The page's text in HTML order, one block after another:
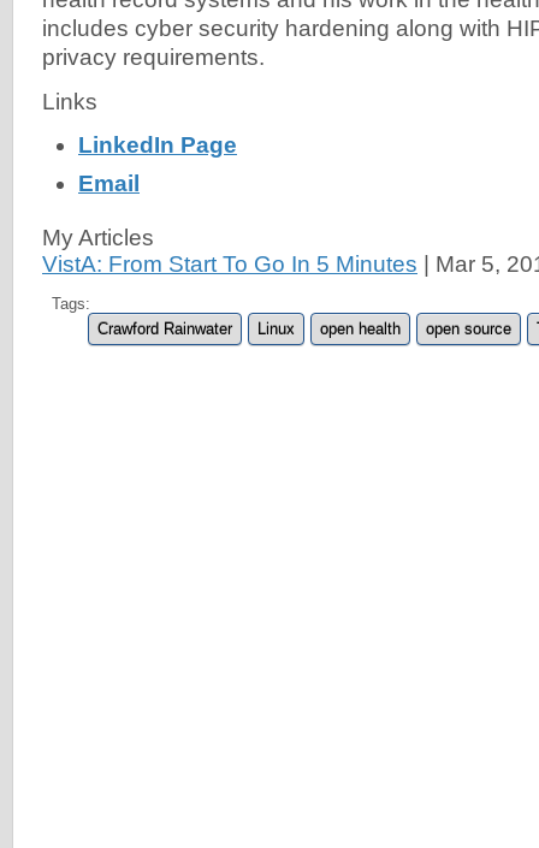
includes cyber security hardening along with
privacy requirements.
Links
LinkedIn Page
Email
My Articles
VistA: From Start To Go In 5 Minutes | Mar 5,
Tags:
Crawford Rainwater
Linux open health open source